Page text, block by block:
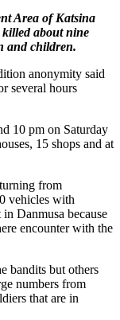
Area of Katsina
killed about nine
and children.
anonymity said
several hours
10 pm on Saturday
15 shops and at
from
vehicles with
Danmusa because
encounter with the
bandits but others
numbers from
that are in